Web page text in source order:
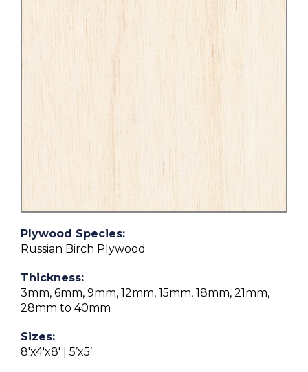
Plywood Species:
Russian Birch Plywood
Thickness:
3mm, 6mm, 9mm, 12mm, 15mm, 18mm, 21mm,
28mm to 40mm
Sizes:
8'x4'x8' | 5’x5’